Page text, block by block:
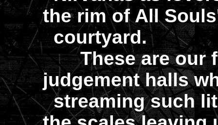
the rim of All
courtyard.
These are our
judgement halls
streaming such